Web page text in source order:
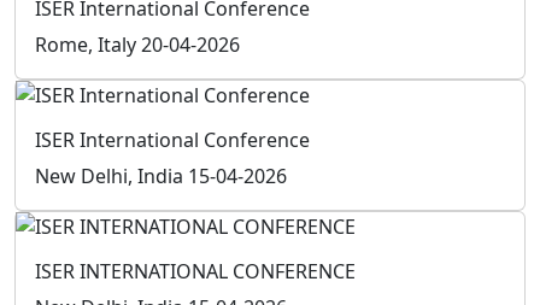
Instagram